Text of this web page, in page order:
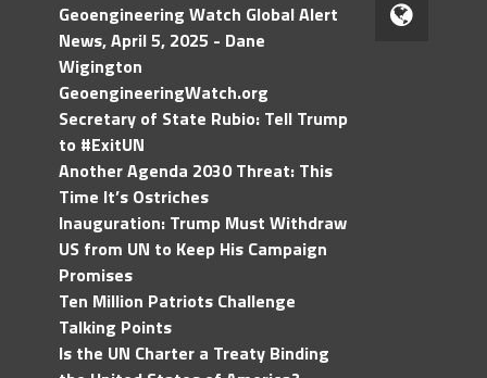
Geoengineering Watch Global Alert
News, April 5, 2025 - Dane
Wigington
GeoengineeringWatch.org
Secretary of State Rubio: Tell Trump
to #ExitUN
Another Agenda 2030 Threat: This
Time It’s Ostriches
Inauguration: Trump Must Withdraw
US from UN to Keep His Campaign
Promises
Ten Million Patriots Challenge
Talking Points
Is the UN Charter a Treaty Binding